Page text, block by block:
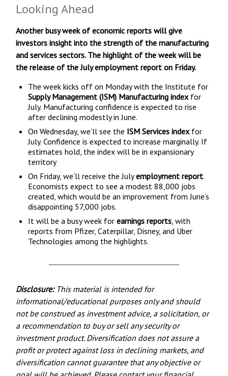
Looking Ahead
Another busy week of economic reports will give
investors insight into the strength of the manufacturing
and services sectors. The highlight of the week will be
the release of the July employment report on Friday.
The week kicks off on Monday with the Institute for
Supply Management (ISM) Manufacturing indexfor
July. Manufacturing confidence is expected to rise
after declining modestly in June.
On Wednesday, we’ll see the ISM Services indexfor
July. Confidence is expected to increase marginally. If
estimates hold, the index will be in expansionary
territory
On Friday, we’ll receive the Julyemployment report.
Economists expect to see a modest 88,000 jobs
created, which would be an improvement from June’s
disappointing 57,000 jobs.
It will be a busy week forearnings reports , with
reports from Pfizer, Caterpillar, Disney, and Uber
Technologies among the highlights.
Disclosure: This material is intended for
informational/educational purposes only and should
not be construed as investment advice, a solicitation, or
a recommendation to buy or sell any security or
investment product. Diversification does not assure a
profit or protect against loss in declining markets, and
diversification cannot guarantee that any objective or